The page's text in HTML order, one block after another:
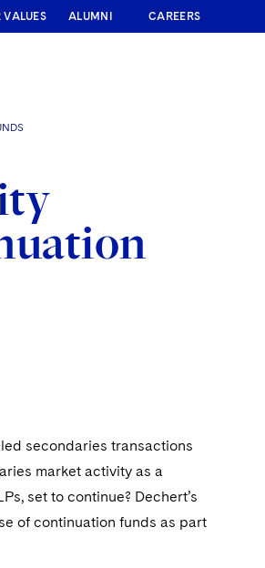
VALUES ALUMNI CAREERS
secondaries transactions
market activity as a
set to continue? Dechert’s
of continuation funds as part